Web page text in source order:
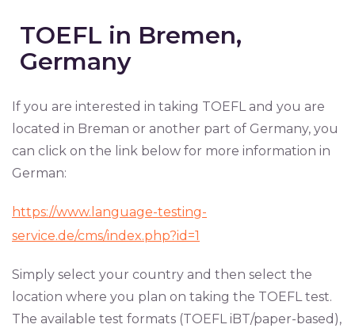
TOEFL in Bremen,
Germany
If you are interested in taking TOEFL and you are
located in Breman or another part of Germany, you
can click on the link below for more information in
German:
https://www.language-testing-
service.de/cms/index.php?id=1
Simply select your country and then select the
location where you plan on taking the TOEFL test.
The available test formats (TOEFL iBT/paper-based),